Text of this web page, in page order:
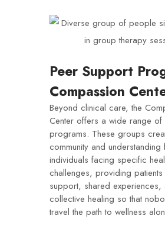
Peer Support
Compassion
Beyond clinical care, the
Center offers a wide range
programs. These groups
community and understanding
individuals facing specific
challenges, providing patients
support, shared experiences,
collective healing so that
travel the path to wellness